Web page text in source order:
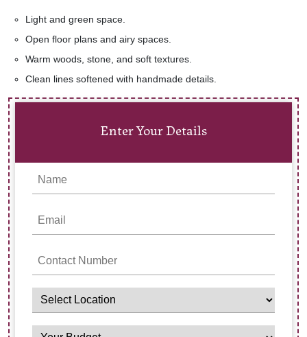
Light and green space.
Open floor plans and airy spaces.
Warm woods, stone, and soft textures.
Clean lines softened with handmade details.
Enter Your Details